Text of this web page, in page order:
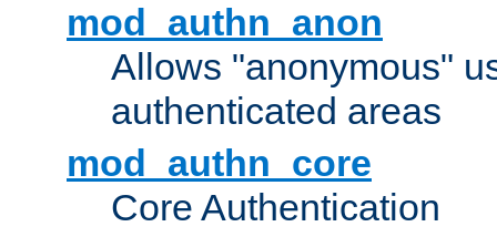
mod_authn_anon
Allows "anonymous"
authenticated areas
mod_authn_core
Core Authentication